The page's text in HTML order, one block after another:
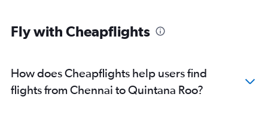
Fly with Cheapflights
How does Cheapflights help users find
flights from Chennai to Quintana Roo?